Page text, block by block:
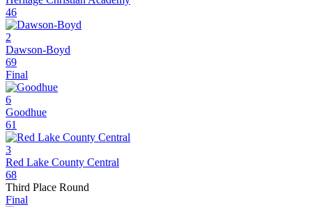
46
2
Dawson-Boyd
69
Final
6
Goodhue
61
3
Red Lake County Central
68
Third Place Round
Final